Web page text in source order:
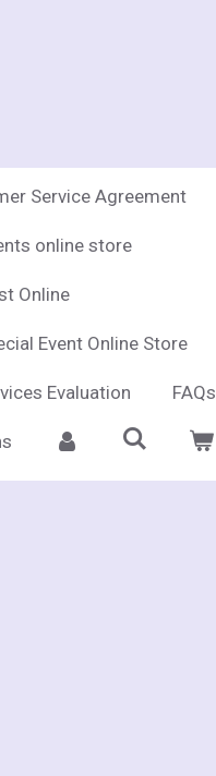
Service Agreement
online store
Online
Event Online Store
Evaluation FAQs